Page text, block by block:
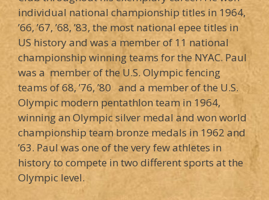
individual national championship titles in 1964,
’66, ’67, ’68, ’83, the most national epee titles in
US history and was a member of 11 national
championship winning teams for the NYAC. Paul
was a member of the U.S. Olympic fencing
teams of 68, ’76, ’80 and a member of the U.S.
Olympic modern pentathlon team in 1964,
winning an Olympic silver medal and won world
championship team bronze medals in 1962 and
’63. Paul was one of the very few athletes in
history to compete in two different sports at the
Olympic level.